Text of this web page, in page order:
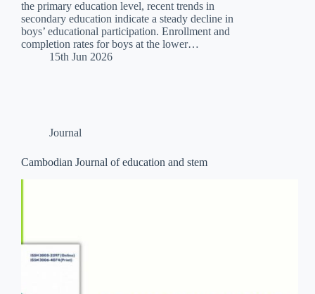
the primary education level, recent trends in
secondary education indicate a steady decline in
boys’ educational participation. Enrollment and
completion rates for boys at the lower…
15th Jun 2026
Journal
Cambodian Journal of education and stem